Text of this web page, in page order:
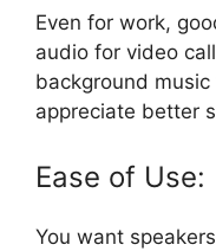
Even for work,
audio for video
background music
appreciate better
Ease of Use:
You want